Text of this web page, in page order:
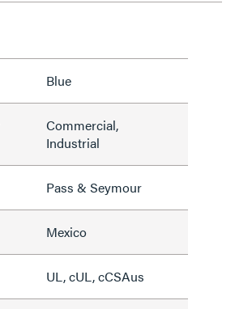
Blue
Commercial,
Industrial
Pass & Seymour
Mexico
UL, cUL, cCSAus